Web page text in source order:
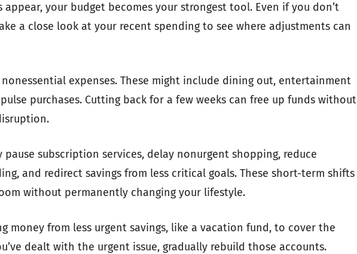
appear, your budget becomes your strongest tool. Even if you don’t
a close look at your recent spending to see where adjustments can
expenses. These might include dining out, entertainment
purchases. Cutting back for a few weeks can free up funds without
pause subscription services, delay nonurgent shopping, reduce
and redirect savings from less critical goals. These short-term shifts
without permanently changing your lifestyle.
money from less urgent savings, like a vacation fund, to cover the
dealt with the urgent issue, gradually rebuild those accounts.